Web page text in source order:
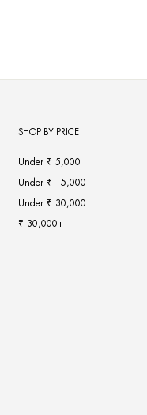
SHOP BY PRICE
Under ₹ 5,000
Under ₹ 15,000
Under ₹ 30,000
₹ 30,000+